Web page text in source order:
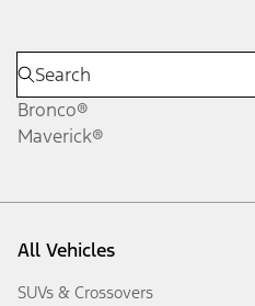
Bronco®
Maverick®
All Vehicles
SUVs & Crossovers